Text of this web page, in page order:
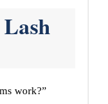
work?”